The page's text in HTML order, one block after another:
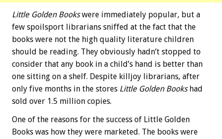
Little Golden Bookswere immediately popular, but a
few spoilsport librarians sniffed at the fact that the
books were not the high quality literature children
should be reading. They obviously hadn’t stopped to
consider that any book in a child’s hand is better than
one sitting on a shelf. Despite killjoy librarians, after
only five months in the stores Little Golden Bookshad
sold over 1.5 million copies.
One of the reasons for the success of Little Golden
Books was how they were marketed. The books were